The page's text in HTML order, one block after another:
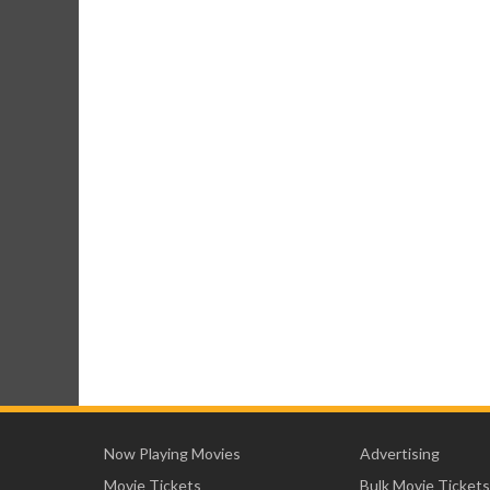
Now Playing Movies
Movie Tickets
Advertising
Bulk Movie Tickets